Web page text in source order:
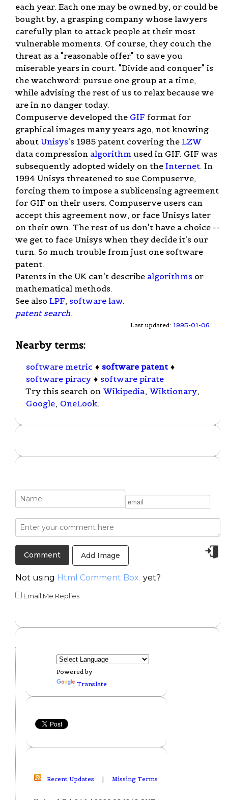
each year. Each one may be owned by, or could be
bought by, a grasping company whose lawyers
carefully plan to attack people at their most
vulnerable moments. Of course, they couch the
threat as a "reasonable offer" to save you
miserable years in court. "Divide and conquer" is
the watchword: pursue one group at a time,
while advising the rest of us to relax because we
are in no danger today.
Compuserve developed the GIF format for
graphical images many years ago, not knowing
about Unisys's 1985 patent covering the LZW
data compression algorithm used in GIF. GIF was
subsequently adopted widely on the Internet. In
1994 Unisys threatened to sue Compuserve,
forcing them to impose a sublicensing agreement
for GIF on their users. Compuserve users can
accept this agreement now, or face Unisys later
on their own. The rest of us don't have a choice --
we get to face Unisys when they decide it's our
turn. So much trouble from just one software
patent.
Patents in the UK can't describe algorithms or
mathematical methods.
See also LPF, software law.
patent search.
Last updated: 1995-01-06
Nearby terms:
software metric ♦ software patent ♦
software piracy ♦ software pirate
Try this search on Wikipedia, Wiktionary,
Google, OneLook.
Add Image
Not using Html Comment Box yet?
Email Me Replies
Powered by
Translate
Recent Updates | Missing Terms